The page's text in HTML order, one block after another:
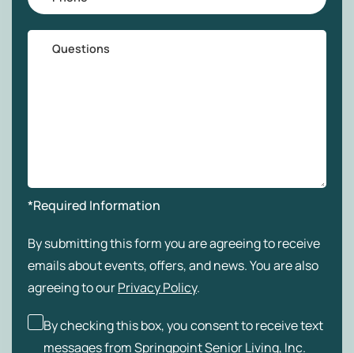
Questions
*Required Information
By submitting this form you are agreeing to receive
emails about events, offers, and news. You are also
agreeing to ourPrivacy Policy.
By checking this box, you consent to receive text
messages from Springpoint Senior Living, Inc.